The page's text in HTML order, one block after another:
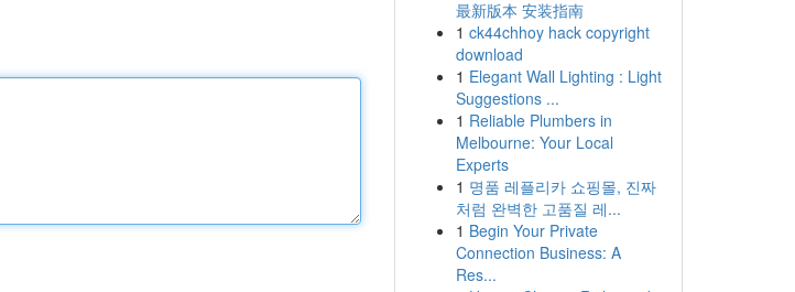
最新版本 安装指南
1 ck44chhoy hack copyright
download
1 Elegant Wall Lighting : Light
Suggestions ...
1 Reliable Plumbers in
Melbourne: Your Local
Experts
1 명품 레플리카 쇼핑몰, 진짜
처럼 완벽한 고품질 레...
1 Begin Your Private
Connection Business: A
Res...